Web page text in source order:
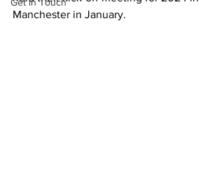
Manchester in January.